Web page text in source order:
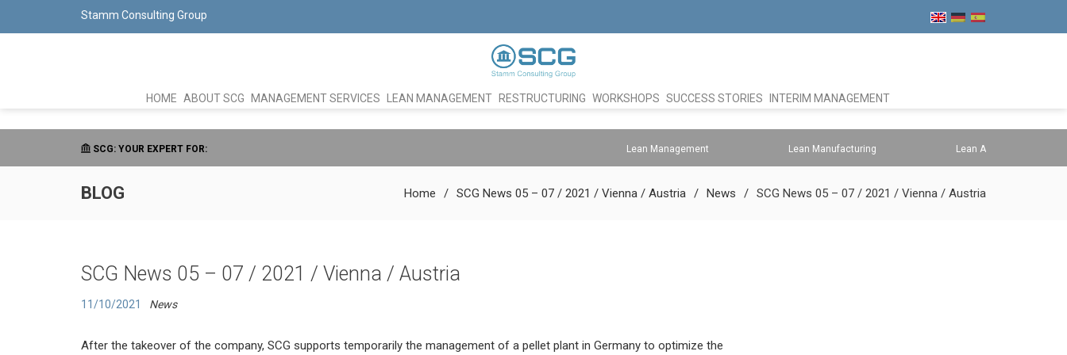
Stamm Consulting Group
HOME ABOUT SCG MANAGEMENT SERVICES LEAN MANAGEMENT RESTRUCTURING WORKSHOPS SUCCESS STORIES INTERIM MANAGEMENT
SCG: YOUR EXPERT FOR: Lean Management Lean Manufacturing Lean Administration
BLOG Home SCG News 05 – 07 / 2021 / Vienna / Austria News SCG News 05 – 07 / 2021 / Vienna / Austria
SCG News 05 – 07 / 2021 / Vienna / Austria
11/10/2021 News
After the takeover of the company, SCG supports temporarily the management of a pellet plant in Germany to optimize the